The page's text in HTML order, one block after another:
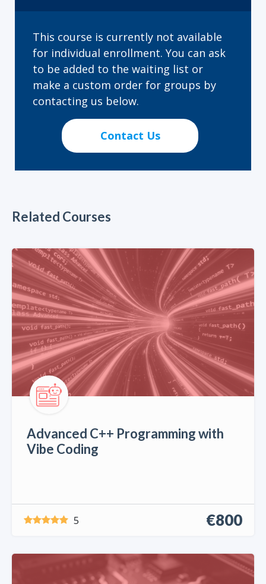
This course is currently not available
for individual enrollment. You can ask
to be added to the waiting list or
make a custom order for groups by
contacting us below.
Contact Us
Related Courses
Advanced C++ Programming with
Vibe Coding
5 €800